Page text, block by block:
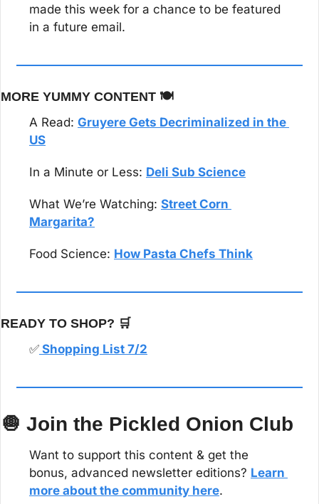
made this week for a chance to be featured
in a future email.
MORE YUMMY CONTENT 🍽️
A Read: Gruyere Gets Decriminalized in the
US
In a Minute or Less: Deli Sub Science
What We’re Watching: Street Corn
Margarita?
Food Science: How Pasta Chefs Think
READY TO SHOP? 🛒
✅ Shopping List 7/2
🧅 Join the Pickled Onion Club
Want to support this content & get the
bonus, advanced newsletter editions? Learn
more about the community here.